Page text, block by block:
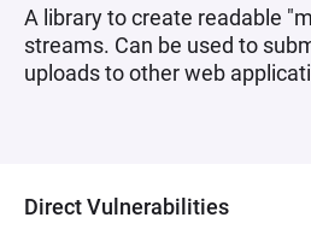
A library to create readable
streams. Can be used to
uploads to other web
Direct Vulnerabilities